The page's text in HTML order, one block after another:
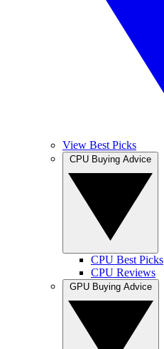
View Best Picks
CPU Best Picks
CPU Reviews